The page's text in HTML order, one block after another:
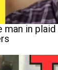
man in